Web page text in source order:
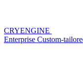
CRYENGINE
Enterprise Custom-